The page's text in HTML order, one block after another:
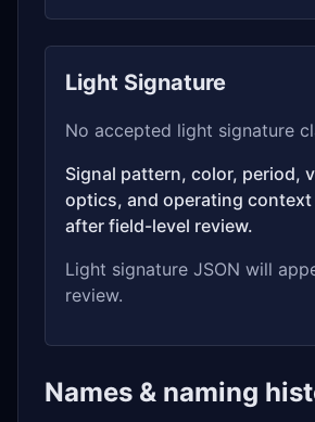
Light Signature
No accepted light signature
Signal pattern, color, period,
optics, and operating context
after field-level review.
Light signature JSON will
review.
Names & naming